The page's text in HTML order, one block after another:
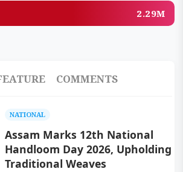
2.29M
COMMENTS
NATIONAL
Assam Marks 12th National
Handloom Day 2026, Upholding
Traditional Weaves